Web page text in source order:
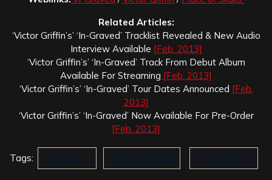
Related Articles:
‘Victor Griffin’s’ ‘In-Graved’ Tracklist Revealed & New Audio
Interview Available [Feb. 2013]
‘Victor Griffin’s’ ‘In-Graved’ Track From Debut Album
Available For Streaming [Feb. 2013]
‘Victor Griffin’s’ ‘In-Graved’ Tour Dates Announced [Feb.
2013]
‘Victor Griffin’s’ ‘In-Graved’ Now Available For Pre-Order
[Feb. 2013]
Tags: In-Graved Place of Skulls Victor Griffin